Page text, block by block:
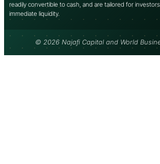
readily convertible to cash, and are tailored for
immediate liquidity.
© 2026 Najafi Capital and World